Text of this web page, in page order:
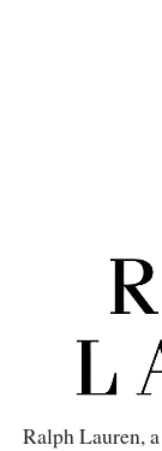
Ralph Lauren,